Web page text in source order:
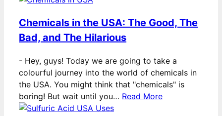
Chemicals in the USA: The Good, The
Bad, and The Hilarious
- Hey, guys! Today we are going to take a
colourful journey into the world of chemicals in
the USA. You might think that "chemicals" is
boring! But wait until you… Read More